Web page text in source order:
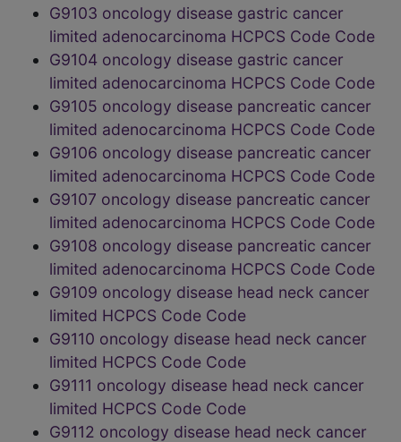
G9103 oncology disease gastric cancer
limited adenocarcinoma HCPCS Code Code
G9104 oncology disease gastric cancer
limited adenocarcinoma HCPCS Code Code
G9105 oncology disease pancreatic cancer
limited adenocarcinoma HCPCS Code Code
G9106 oncology disease pancreatic cancer
limited adenocarcinoma HCPCS Code Code
G9107 oncology disease pancreatic cancer
limited adenocarcinoma HCPCS Code Code
G9108 oncology disease pancreatic cancer
limited adenocarcinoma HCPCS Code Code
G9109 oncology disease head neck cancer
limited HCPCS Code Code
G9110 oncology disease head neck cancer
limited HCPCS Code Code
G9111 oncology disease head neck cancer
limited HCPCS Code Code
G9112 oncology disease head neck cancer